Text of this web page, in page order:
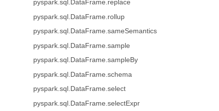
pyspark.sql.DataFrame.replace
pyspark.sql.DataFrame.rollup
pyspark.sql.DataFrame.sameSemantics
pyspark.sql.DataFrame.sample
pyspark.sql.DataFrame.sampleBy
pyspark.sql.DataFrame.schema
pyspark.sql.DataFrame.select
pyspark.sql.DataFrame.selectExpr